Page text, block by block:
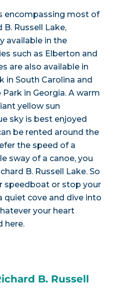
encompassing most of
Russell Lake,
available in the
such as Elberton and
are also available in
in South Carolina and
Park in Georgia. A warm
yellow sun
sky is best enjoyed
be rented around the
the speed of a
sway of a canoe, you
B. Russell Lake. So
speedboat or stop your
quiet cove and dive into
your heart
here.
B. Russell